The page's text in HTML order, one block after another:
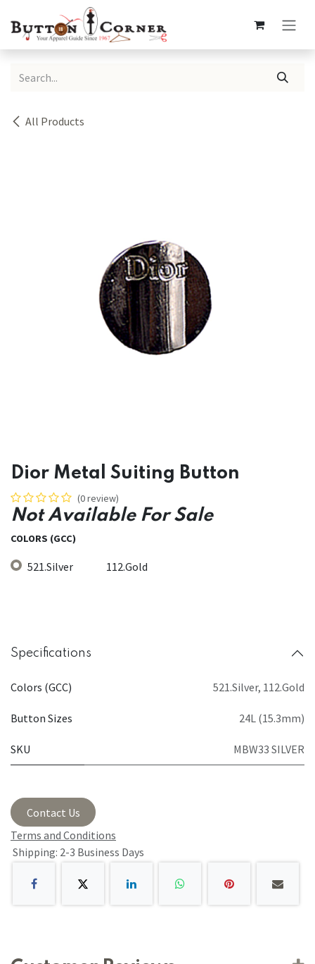
All Products
Dior Metal Suiting Button
(0 review)
Not Available For Sale
COLORS (GCC)
521.Silver 112.Gold
Specifications
Colors (GCC) 521.Silver, 112.Gold
Button Sizes 24L (15.3mm)
SKU MBW33 SILVER
Contact Us
Terms and Conditions
Shipping: 2-3 Business Days